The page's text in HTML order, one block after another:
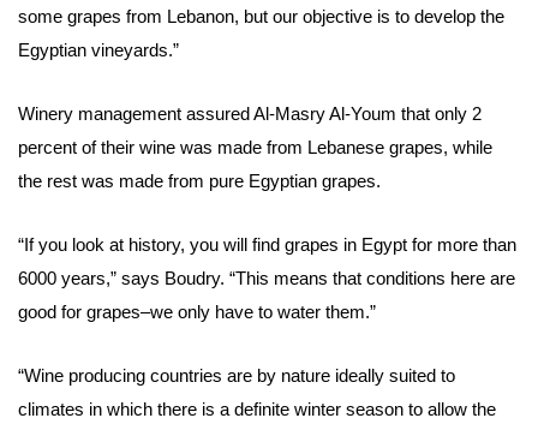
some grapes from Lebanon, but our objective is to develop the
Egyptian vineyards.”
Winery management assured Al-Masry Al-Youm that only 2
percent of their wine was made from Lebanese grapes, while
the rest was made from pure Egyptian grapes.
“If you look at history, you will find grapes in Egypt for more than
6000 years,” says Boudry. “This means that conditions here are
good for grapes–we only have to water them.”
“Wine producing countries are by nature ideally suited to
climates in which there is a definite winter season to allow the